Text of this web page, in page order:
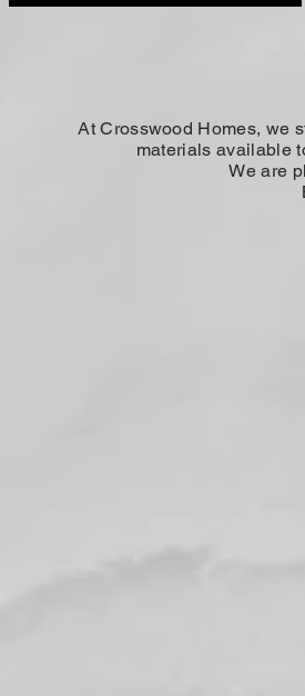
At Crosswood Homes, we
materials available
We are